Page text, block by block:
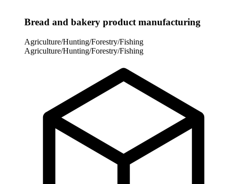
Bread and bakery product manufacturing
Agriculture/Hunting/Forestry/Fishing
Agriculture/Hunting/Forestry/Fishing